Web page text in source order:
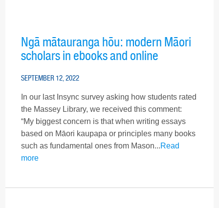
Ngā mātauranga hōu: modern Māori
scholars in ebooks and online
SEPTEMBER 12, 2022
In our last Insync survey asking how students rated
the Massey Library, we received this comment:
“My biggest concern is that when writing essays
based on Māori kaupapa or principles many books
such as fundamental ones from Mason...Read
more